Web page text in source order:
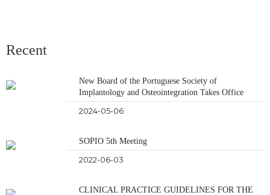
Recent
New Board of the Portuguese Society of
Implantology and Osteointegration Takes Office
2024-05-06
SOPIO 5th Meeting
2022-06-03
CLINICAL PRACTICE GUIDELINES FOR THE